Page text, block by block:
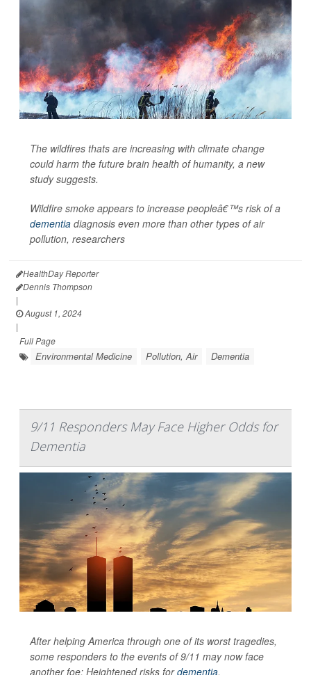
The wildfires thats are increasing with climate change
could harm the future brain health of humanity, a new
study suggests.
Wildfire smoke appears to increase peopleâ€™s risk of a
dementia diagnosis even more than other types of air
pollution, researchers
HealthDay Reporter
Dennis Thompson
|
August 1, 2024
|
Full Page
Environmental Medicine Pollution, Air Dementia
9/11 Responders May Face Higher Odds for
Dementia
After helping America through one of its worst tragedies,
some responders to the events of 9/11 may now face
another foe: Heightened risks fordementia.